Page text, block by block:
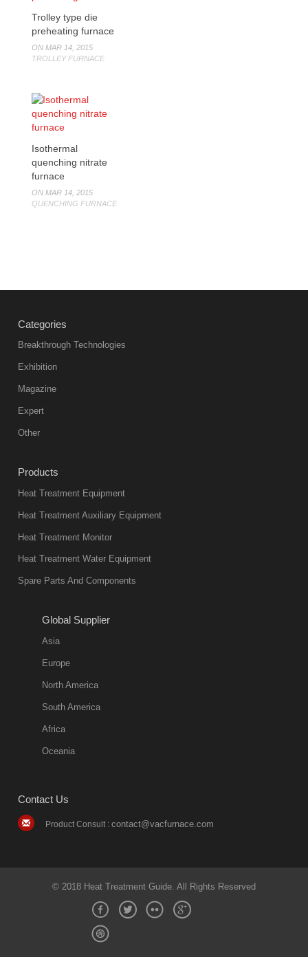
Trolley type die
preheating furnace
ON MAR 14, 2015
TROLLEY FURNACE
Isothermal
quenching nitrate
furnace
ON MAR 14, 2015
QUENCHING FURNACE
Categories
Breakthrough Technologies
Exhibition
Magazine
Expert
Other
Products
Heat Treatment Equipment
Heat Treatment Auxiliary Equipment
Heat Treatment Monitor
Heat Treatment Water Equipment
Spare Parts And Components
Global Supplier
Asia
Europe
North America
South America
Africa
Oceania
Contact Us
Product Consult : contact@vacfurnace.com
© 2018 Heat Treatment Guide. All Rights Reserved